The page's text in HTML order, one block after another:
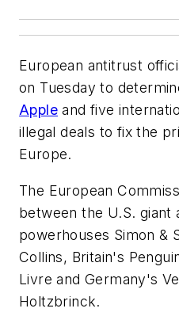
European antitrust
on Tuesday to
Apple and five
illegal deals to fix the
Europe.
The European
between the U.S. giant
powerhouses Simon &
Collins, Britain's
Livre and Germany's
Holtzbrinck.